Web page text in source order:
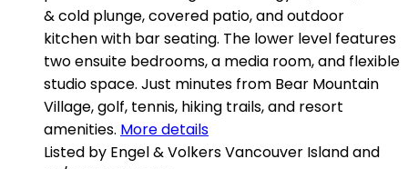
& cold plunge, covered patio, and outdoor
kitchen with bar seating. The lower level features
two ensuite bedrooms, a media room, and flexible
studio space. Just minutes from Bear Mountain
Village, golf, tennis, hiking trails, and resort
amenities. More details
Listed by Engel & Volkers Vancouver Island and